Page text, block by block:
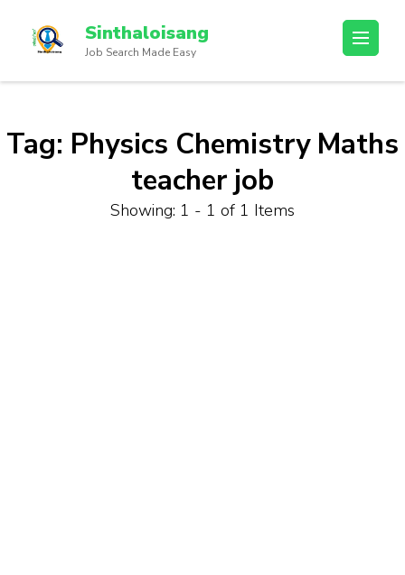
Sinthaloisang
Job Search Made Easy
Tag: Physics Chemistry Maths
teacher job
Showing: 1 - 1 of 1 Items